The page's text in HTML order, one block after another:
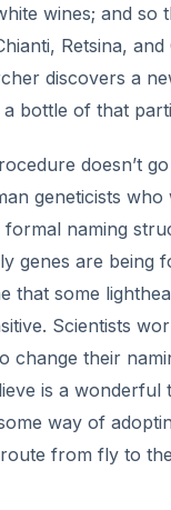
wines; and so
Retsina, and
discovers a
bottle of that
doesn’t
geneticists
formal naming
genes are being
that some
Scientists
change their
is a wonderful
way of
from fly to the